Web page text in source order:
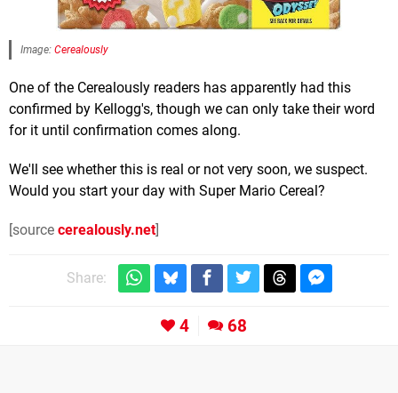
Image: Cerealously
One of the Cerealously readers has apparently had this
confirmed by Kellogg's, though we can only take their word
for it until confirmation comes along.
We'll see whether this is real or not very soon, we suspect.
Would you start your day with Super Mario Cereal?
[source cerealously.net]
Share:
4 68